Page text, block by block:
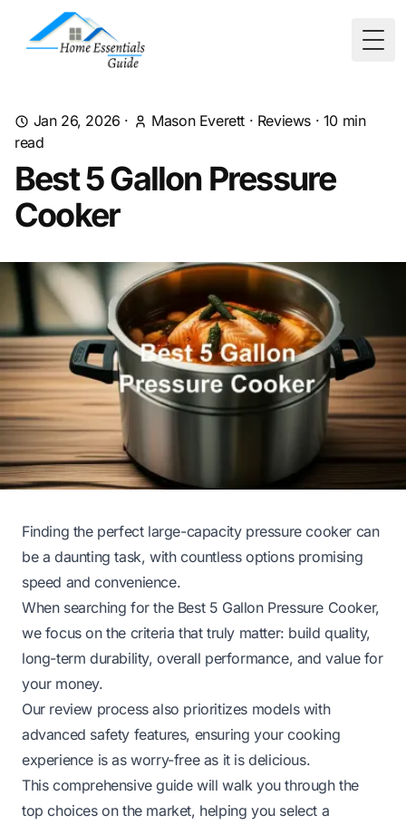
Jan 26, 2026 · Mason Everett · Reviews · 10 min
read
Best 5 Gallon Pressure
Cooker
Finding the perfect large-capacity pressure cooker can
be a daunting task, with countless options promising
speed and convenience.
When searching for the Best 5 Gallon Pressure Cooker,
we focus on the criteria that truly matter: build quality,
long-term durability, overall performance, and value for
your money.
Our review process also prioritizes models with
advanced safety features, ensuring your cooking
experience is as worry-free as it is delicious.
This comprehensive guide will walk you through the
top choices on the market, helping you select a